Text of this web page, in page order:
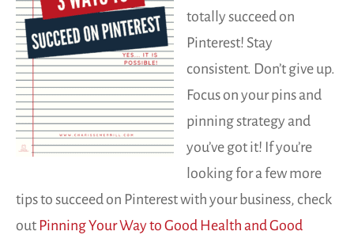
totally succeed on
Pinterest! Stay
consistent. Don’t give up.
Focus on your pins and
pinning strategy and
you’ve got it! If you’re
looking for a few more
tips to succeed on Pinterest with your business, check
out Pinning Your Way to Good Health and Good